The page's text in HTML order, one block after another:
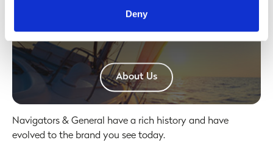
of their services. Some of the information shared with our
partners may possibly be stored outside of the UK/EEA,
and within the United States for business purposes only.
All data is protected through data protection law within the
UK/EEA, and the Privacy Policy of the partner we do
Deny
ABOUT US
Click here to
About Us
Navigators & General have a rich history and have
evolved to the brand you see today.